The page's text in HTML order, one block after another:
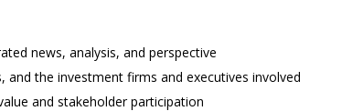
news, analysis, and perspective
and the investment firms and executives involved
and stakeholder participation